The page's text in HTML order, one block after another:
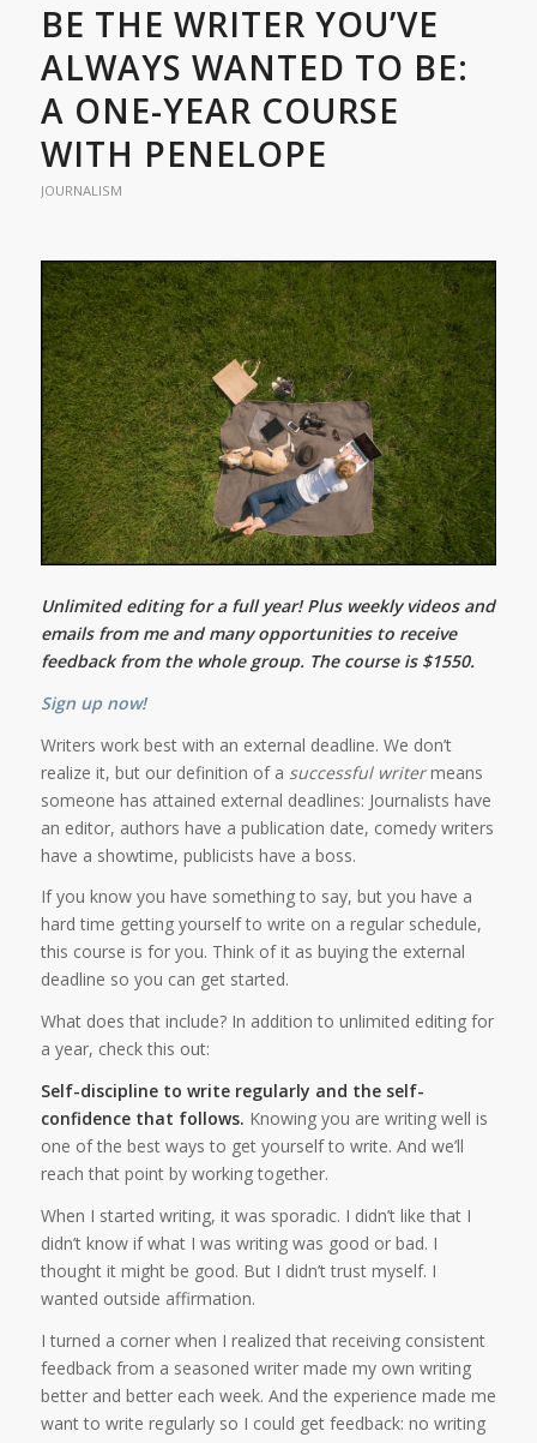
BE THE WRITER YOU’VE
ALWAYS WANTED TO BE:
A ONE-YEAR COURSE
WITH PENELOPE
JOURNALISM
Unlimited editing for a full year! Plus weekly videos and
emails from me and many opportunities to receive
feedback from the whole group. The course is $1550.
Sign up now!
Writers work best with an external deadline. We don’t
realize it, but our definition of a successful writermeans
someone has attained external deadlines: Journalists have
an editor, authors have a publication date, comedy writers
have a showtime, publicists have a boss.
If you know you have something to say, but you have a
hard time getting yourself to write on a regular schedule,
this course is for you. Think of it as buying the external
deadline so you can get started.
What does that include? In addition to unlimited editing for
a year, check this out:
Self-discipline to write regularly and the self-
confidence that follows. Knowing you are writing well is
one of the best ways to get yourself to write. And we’ll
reach that point by working together.
When I started writing, it was sporadic. I didn’t like that I
didn’t know if what I was writing was good or bad. I
thought it might be good. But I didn’t trust myself. I
wanted outside affirmation.
I turned a corner when I realized that receiving consistent
feedback from a seasoned writer made my own writing
better and better each week. And the experience made me
want to write regularly so I could get feedback: no writing